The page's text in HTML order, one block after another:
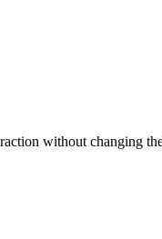
without changing